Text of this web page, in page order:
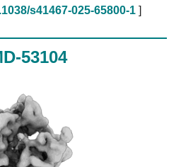
s41467-025-65800-1 ]
53104